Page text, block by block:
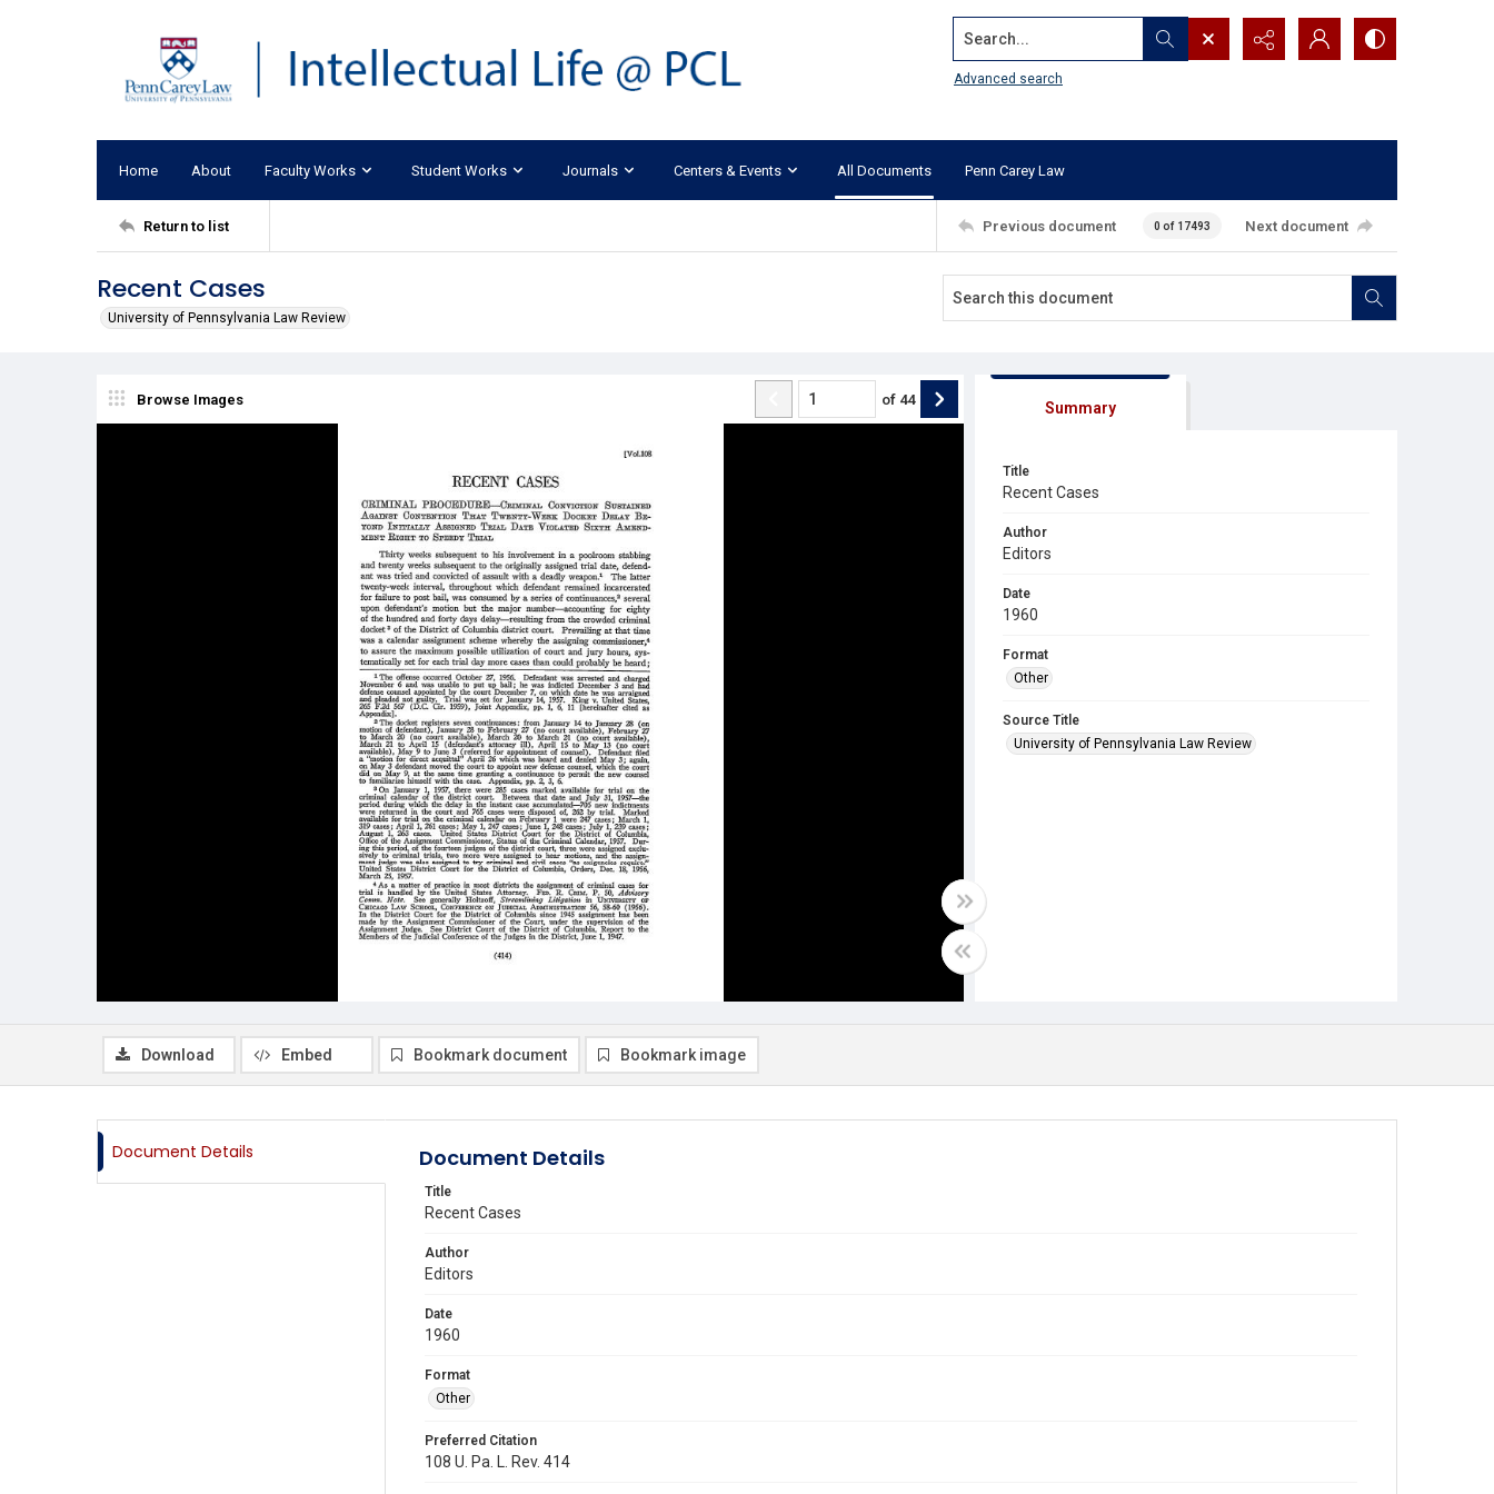
Search...
Advanced search
Home About Faculty Works Student Works Journals Centers & Events All Documents Penn Carey Law
Return to list Previous document 0 of 17493 Next document
Recent Cases
University of Pennsylvania Law Review
Browse Images of 44 Summary
Title
Recent Cases
Author
Editors
Date
1960
Format
Other
Source Title
University of Pennsylvania Law Review
Download Embed Bookmark document Bookmark image
Document Details Document Details
Title
Recent Cases
Author
Editors
Date
1960
Format
Other
Preferred Citation
108 U. Pa. L. Rev. 414